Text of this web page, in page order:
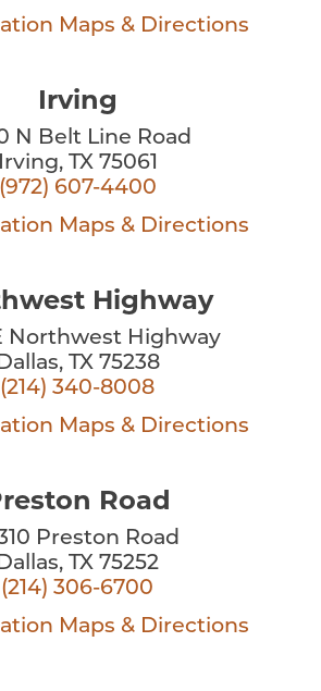
Maps & Directions
Irving
N Belt Line Road
Irving, TX 75061
(972) 607-4400
Maps & Directions
Highway
E Northwest Highway
TX 75238
(214) 340-8008
Maps & Directions
Road
Preston Road
TX 75252
(214) 306-6700
Maps & Directions